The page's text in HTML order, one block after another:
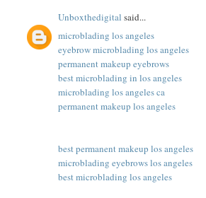
Unboxthedigital said...
microblading los angeles
eyebrow microblading los angeles
permanent makeup eyebrows
best microblading in los angeles
microblading los angeles ca
permanent makeup los angeles
best permanent makeup los angeles
microblading eyebrows los angeles
best microblading los angeles